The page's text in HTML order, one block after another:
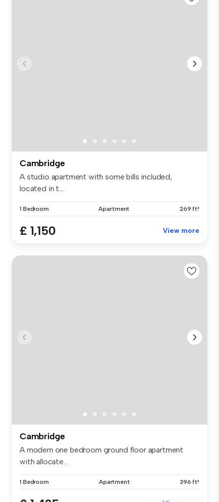
Cambridge
A studio apartment with some bills included,
located in t...
1 Bedroom Apartment 269 ft²
£ 1,150 View more
Cambridge
A modern one bedroom ground floor apartment
with allocate...
1 Bedroom Apartment 396 ft²